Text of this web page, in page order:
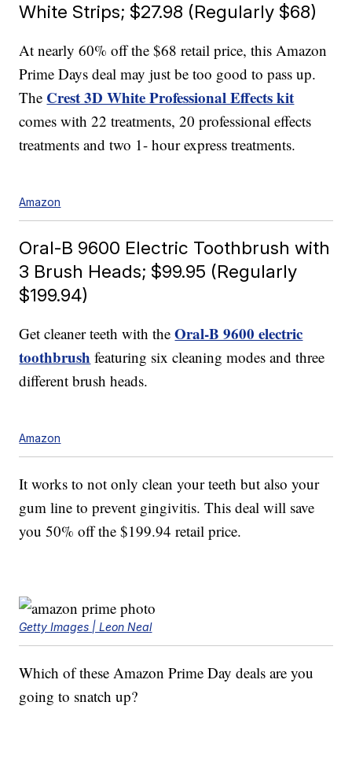
White Strips; $27.98 (Regularly $68)
At nearly 60% off the $68 retail price, this Amazon
Prime Days deal may just be too good to pass up.
The Crest 3D White Professional Effects kit
comes with 22 treatments, 20 professional effects
treatments and two 1- hour express treatments.
Amazon
Oral-B 9600 Electric Toothbrush with
3 Brush Heads; $99.95 (Regularly
$199.94)
Get cleaner teeth with theOral-B 9600 electric
toothbrush featuring six cleaning modes and three
different brush heads.
Amazon
It works to not only clean your teeth but also your
gum line to prevent gingivitis. This deal will save
you 50% off the $199.94 retail price.
Getty Images | Leon Neal
Which of these Amazon Prime Day deals are you
going to snatch up?